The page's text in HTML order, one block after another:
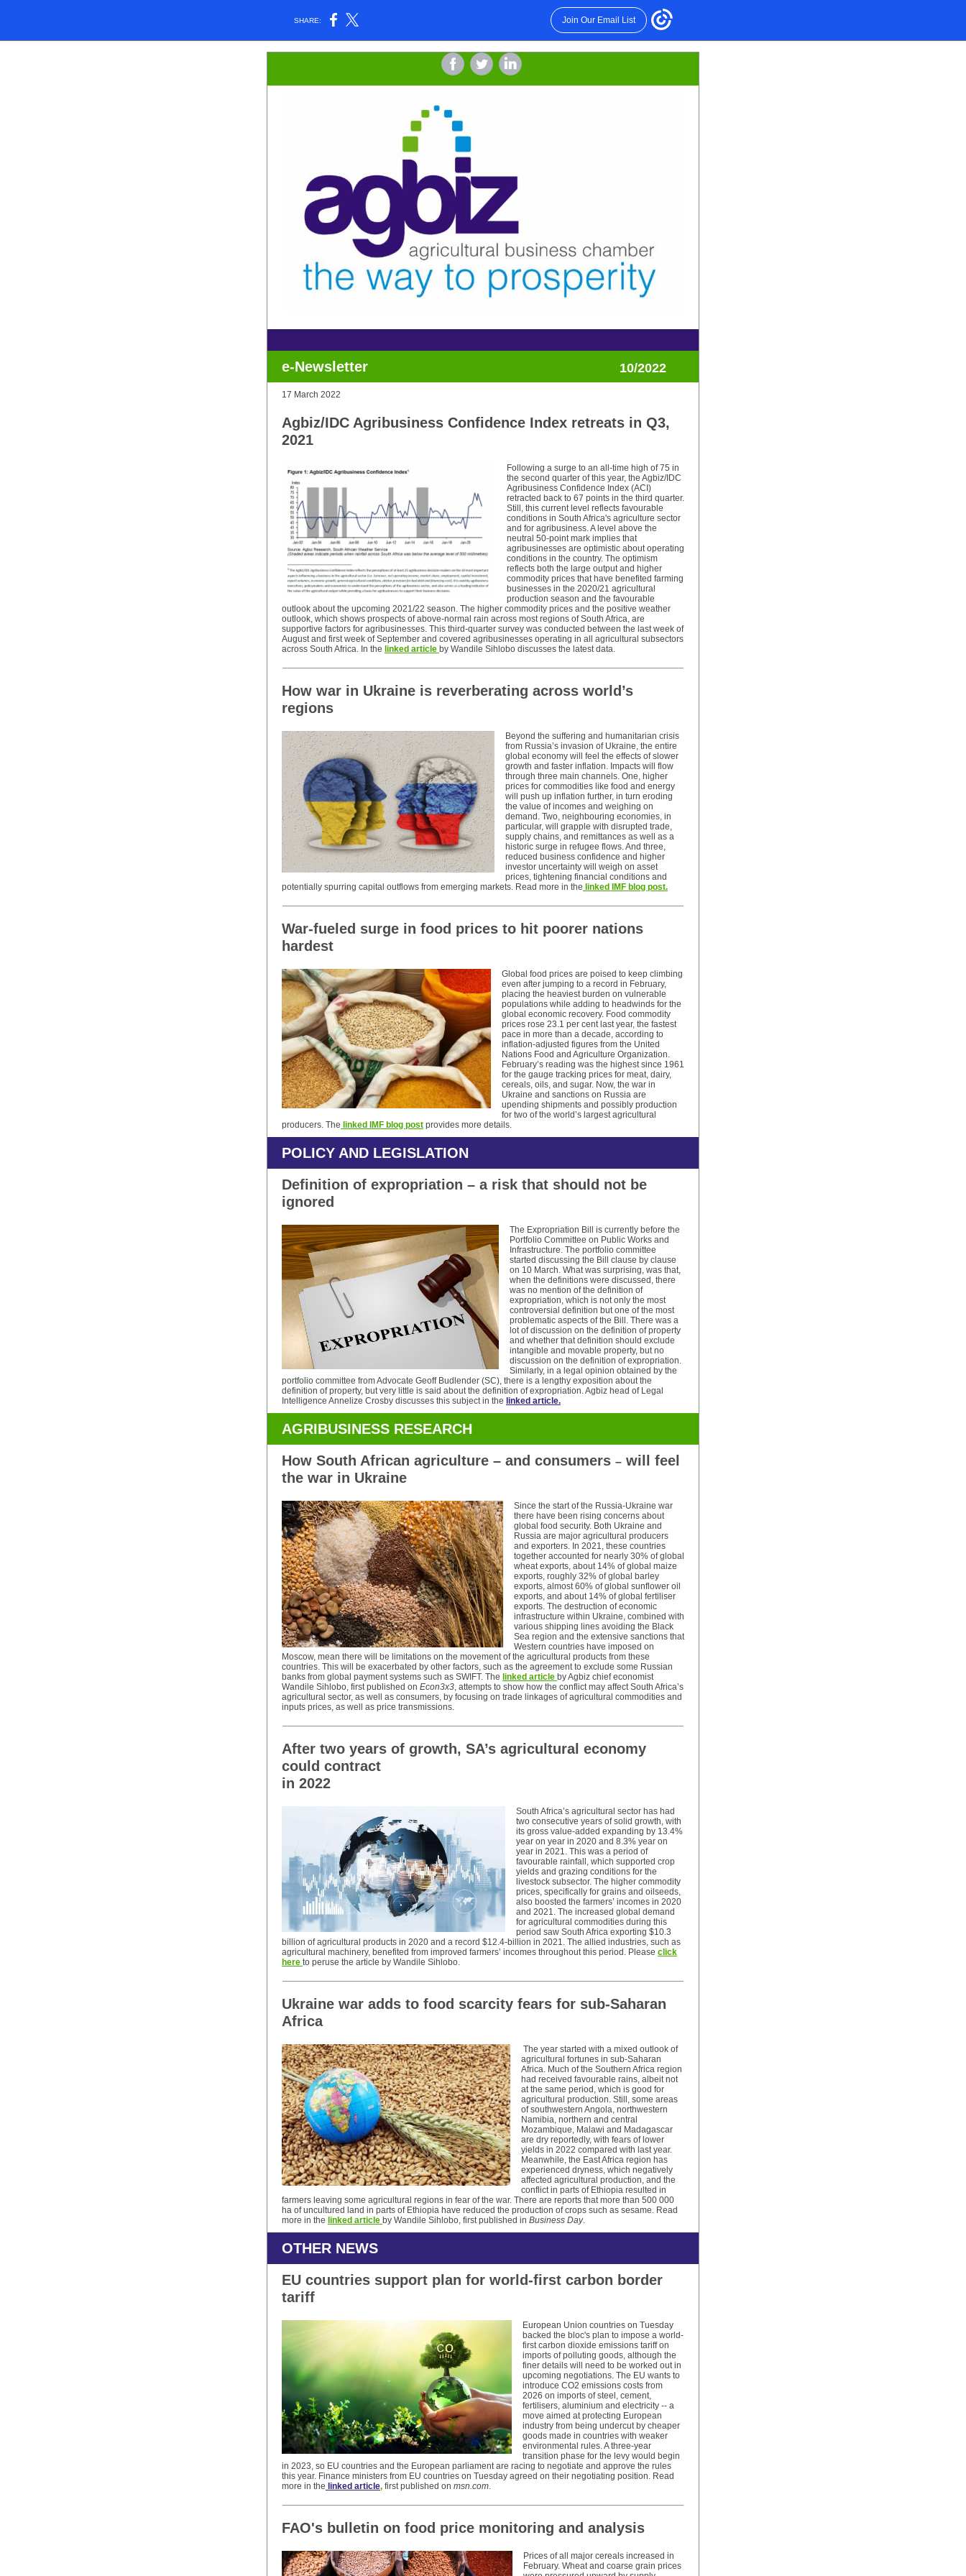
SHARE: Join Our Email List
e-Newsletter 10/2022
17 March 2022
Agbiz/IDC Agribusiness Confidence Index retreats in Q3,
2021
Following a surge to an all-time high of 75 in
the second quarter of this year, the Agbiz/IDC
Agribusiness Confidence Index (ACI)
retracted back to 67 points in the third quarter.
Still, this current level reflects favourable
conditions in South Africa's agriculture sector
and for agribusiness. A level above the
neutral 50-point mark implies that
agribusinesses are optimistic about operating
conditions in the country. The optimism
reflects both the large output and higher
commodity prices that have benefited farming
businesses in the 2020/21 agricultural
production season and the favourable
outlook about the upcoming 2021/22 season. The higher commodity prices and the positive weather
outlook, which shows prospects of above-normal rain across most regions of South Africa, are
supportive factors for agribusinesses. This third-quarter survey was conducted between the last week of
August and first week of September and covered agribusinesses operating in all agricultural subsectors
across South Africa. In the linked article by Wandile Sihlobo discusses the latest data.
How war in Ukraine is reverberating across world’s
regions
Beyond the suffering and humanitarian crisis
from Russia’s invasion of Ukraine, the entire
global economy will feel the effects of slower
growth and faster inflation. Impacts will flow
through three main channels. One, higher
prices for commodities like food and energy
will push up inflation further, in turn eroding
the value of incomes and weighing on
demand. Two, neighbouring economies, in
particular, will grapple with disrupted trade,
supply chains, and remittances as well as a
historic surge in refugee flows. And three,
reduced business confidence and higher
investor uncertainty will weigh on asset
prices, tightening financial conditions and
potentially spurring capital outflows from emerging markets. Read more in the linked IMF blog post.
War-fueled surge in food prices to hit poorer nations
hardest
Global food prices are poised to keep climbing
even after jumping to a record in February,
placing the heaviest burden on vulnerable
populations while adding to headwinds for the
global economic recovery. Food commodity
prices rose 23.1 per cent last year, the fastest
pace in more than a decade, according to
inflation-adjusted figures from the United
Nations Food and Agriculture Organization.
February’s reading was the highest since 1961
for the gauge tracking prices for meat, dairy,
cereals, oils, and sugar. Now, the war in
Ukraine and sanctions on Russia are
upending shipments and possibly production
for two of the world’s largest agricultural
producers. The linked IMF blog post provides more details.
POLICY AND LEGISLATION
Definition of expropriation – a risk that should not be
ignored
The Expropriation Bill is currently before the
Portfolio Committee on Public Works and
Infrastructure. The portfolio committee
started discussing the Bill clause by clause
on 10 March. What was surprising, was that,
when the definitions were discussed, there
was no mention of the definition of
expropriation, which is not only the most
controversial definition but one of the most
problematic aspects of the Bill. There was a
lot of discussion on the definition of property
and whether that definition should exclude
intangible and movable property, but no
discussion on the definition of expropriation.
Similarly, in a legal opinion obtained by the
portfolio committee from Advocate Geoff Budlender (SC), there is a lengthy exposition about the
definition of property, but very little is said about the definition of expropriation. Agbiz head of Legal
Intelligence Annelize Crosby discusses this subject in the linked article.
AGRIBUSINESS RESEARCH
How South African agriculture – and consumers – will feel
the war in Ukraine
Since the start of the Russia-Ukraine war
there have been rising concerns about
global food security. Both Ukraine and
Russia are major agricultural producers
and exporters. In 2021, these countries
together accounted for nearly 30% of global
wheat exports, about 14% of global maize
exports, roughly 32% of global barley
exports, almost 60% of global sunflower oil
exports, and about 14% of global fertiliser
exports. The destruction of economic
infrastructure within Ukraine, combined with
various shipping lines avoiding the Black
Sea region and the extensive sanctions that
Western countries have imposed on
Moscow, mean there will be limitations on the movement of the agricultural products from these
countries. This will be exacerbated by other factors, such as the agreement to exclude some Russian
banks from global payment systems such as SWIFT. The linked article by Agbiz chief economist
Wandile Sihlobo, first published on Econ3x3, attempts to show how the conflict may affect South Africa’s
agricultural sector, as well as consumers, by focusing on trade linkages of agricultural commodities and
inputs prices, as well as price transmissions.
After two years of growth, SA’s agricultural economy
could contract
in 2022
South Africa’s agricultural sector has had
two consecutive years of solid growth, with
its gross value-added expanding by 13.4%
year on year in 2020 and 8.3% year on
year in 2021. This was a period of
favourable rainfall, which supported crop
yields and grazing conditions for the
livestock subsector. The higher commodity
prices, specifically for grains and oilseeds,
also boosted the farmers’ incomes in 2020
and 2021. The increased global demand
for agricultural commodities during this
period saw South Africa exporting $10.3
billion of agricultural products in 2020 and a record $12.4-billion in 2021. The allied industries, such as
agricultural machinery, benefited from improved farmers’ incomes throughout this period. Please click
here to peruse the article by Wandile Sihlobo.
Ukraine war adds to food scarcity fears for sub-Saharan
Africa
The year started with a mixed outlook of
agricultural fortunes in sub-Saharan
Africa. Much of the Southern Africa region
had received favourable rains, albeit not
at the same period, which is good for
agricultural production. Still, some areas
of southwestern Angola, northwestern
Namibia, northern and central
Mozambique, Malawi and Madagascar
are dry reportedly, with fears of lower
yields in 2022 compared with last year.
Meanwhile, the East Africa region has
experienced dryness, which negatively
affected agricultural production, and the
conflict in parts of Ethiopia resulted in
farmers leaving some agricultural regions in fear of the war. There are reports that more than 500 000
ha of uncultured land in parts of Ethiopia have reduced the production of crops such as sesame. Read
more in the linked article by Wandile Sihlobo, first published in Business Day.
OTHER NEWS
EU countries support plan for world-first carbon border
tariff
European Union countries on Tuesday
backed the bloc's plan to impose a world-
first carbon dioxide emissions tariff on
imports of polluting goods, although the
finer details will need to be worked out in
upcoming negotiations. The EU wants to
introduce CO2 emissions costs from
2026 on imports of steel, cement,
fertilisers, aluminium and electricity -- a
move aimed at protecting European
industry from being undercut by cheaper
goods made in countries with weaker
environmental rules. A three-year
transition phase for the levy would begin
in 2023, so EU countries and the European parliament are racing to negotiate and approve the rules
this year. Finance ministers from EU countries on Tuesday agreed on their negotiating position. Read
more in the linked article, first published on msn.com.
FAO's bulletin on food price monitoring and analysis
Prices of all major cereals increased in
February. Wheat and coarse grain prices